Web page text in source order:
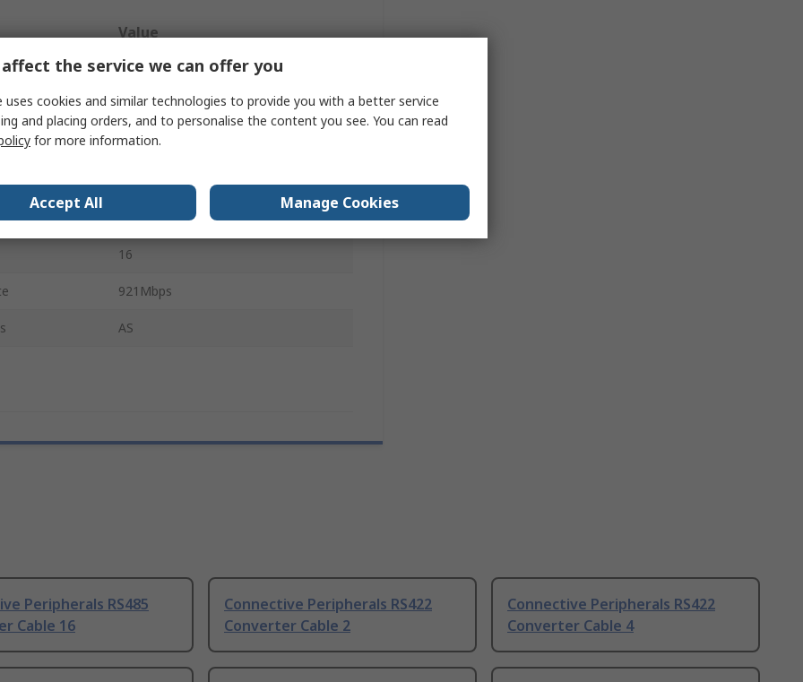
Value
Connective Peripherals
RS422
Converter Cable
USB
RS422
16
921Mbps
AS
Peripherals RS485
Cable 16
Connective Peripherals RS422
Converter Cable 2
Connective Peripherals RS422
Converter Cable 4
the service we can offer you
uses cookies and similar technologies to provide you with a better service
and placing orders, and to personalise the content you see. You can read
for more information.
Accept All Manage Cookies